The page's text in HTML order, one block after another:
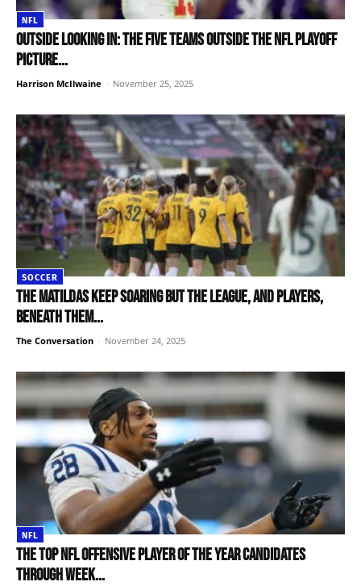
NFL
Outside looking in: The five teams outside the NFL Playoff
picture...
Harrison McIlwaine - November 25, 2025
SOCCER
The Matildas keep soaring but the league, and players,
beneath them...
The Conversation - November 24, 2025
NFL
The top NFL Offensive Player of the Year candidates
through Week...